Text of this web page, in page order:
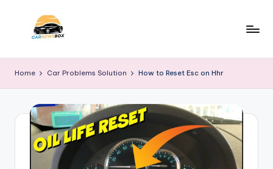
a
r
N
w
About
Information
Home Car Problems Solution How to Reset Esc on Hhr